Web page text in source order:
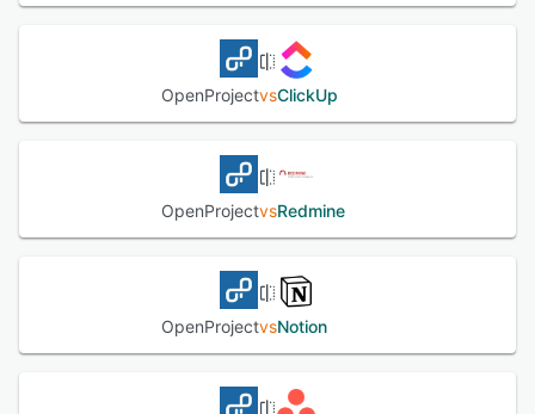
dashboard. OpenProject enables enterprises to add a
to organizational requirements, and select specific colors
for side menus, buttons, headers, and more. The software
also helps managers log time or costs for tasks and
budgets, share reports with staff members, and utilize
two-factor authentication and single sign-on (SSO)
capabilities to secure data.
See alternatives
OpenProjectvsClickUp
OpenProjectvsRedmine
OpenProjectvsNotion